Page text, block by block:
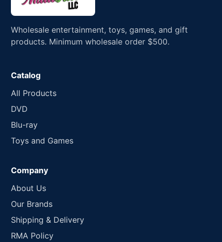
Wholesale entertainment, toys, games, and gift
products. Minimum wholesale order $500.
Catalog
All Products
DVD
Blu-ray
Toys and Games
Company
About Us
Our Brands
Shipping & Delivery
RMA Policy